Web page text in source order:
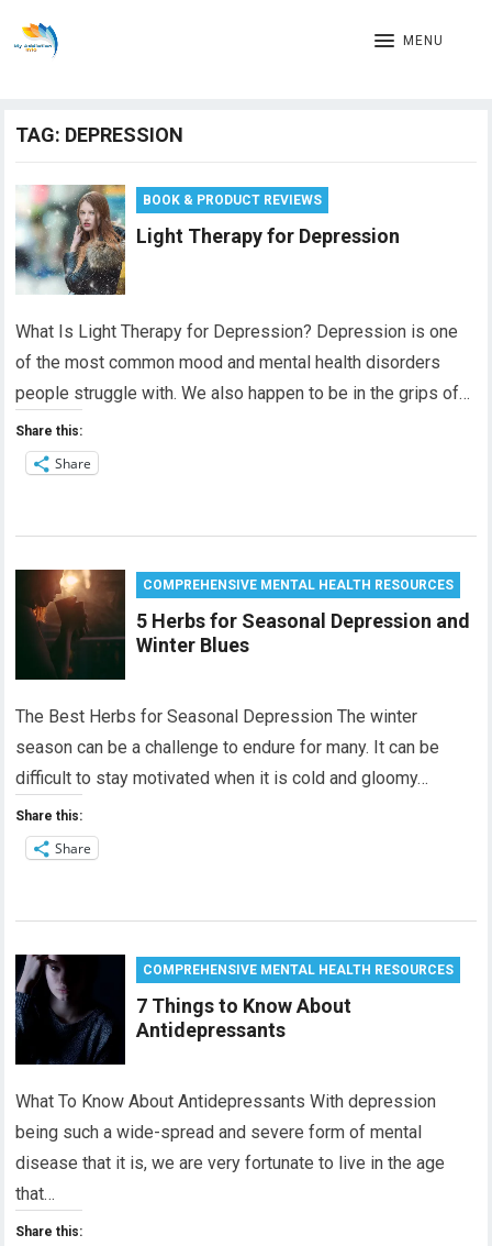
MENU
TAG: DEPRESSION
BOOK & PRODUCT REVIEWS
Light Therapy for Depression
What Is Light Therapy for Depression? Depression is one
of the most common mood and mental health disorders
people struggle with. We also happen to be in the grips of…
Share this:
Share
COMPREHENSIVE MENTAL HEALTH RESOURCES
5 Herbs for Seasonal Depression and
Winter Blues
The Best Herbs for Seasonal Depression The winter
season can be a challenge to endure for many. It can be
difficult to stay motivated when it is cold and gloomy…
Share this:
Share
COMPREHENSIVE MENTAL HEALTH RESOURCES
7 Things to Know About
Antidepressants
What To Know About Antidepressants With depression
being such a wide-spread and severe form of mental
disease that it is, we are very fortunate to live in the age
that…
Share this: